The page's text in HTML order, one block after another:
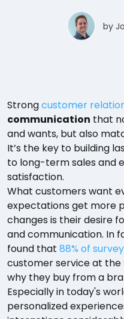
by
Strongcustomer
communication that
and wants, but also
It’s the key to building
to long-term sales and
satisfaction.
What customers want
expectations get more
changes is their desire
and communication. In
found that 88% of
customer service at
why they buy from a
Especially in today's
personalized